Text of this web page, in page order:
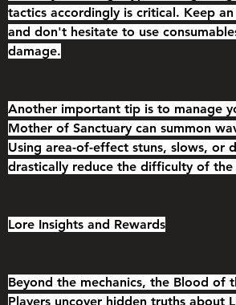
tactics accordingly is critical. Keep
and don't hesitate to use
damage.
Another important tip is to manage
Mother of Sanctuary can summon
Using area-of-effect stuns, slows, or
drastically reduce the difficulty of
Lore Insights and Rewards
Beyond the mechanics, the Blood of
Players uncover hidden truths about